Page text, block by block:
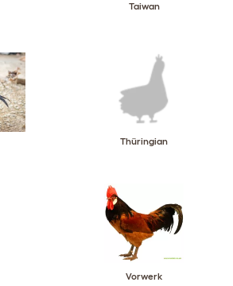
Taiwan
Thüringian
Vorwerk